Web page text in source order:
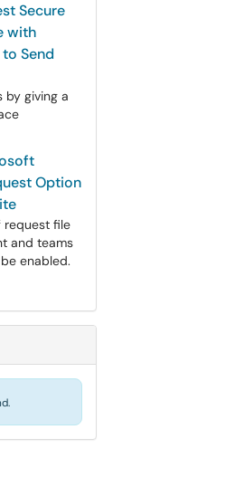
Secure
with
Send
by giving a
Option
request file
and teams
enabled.